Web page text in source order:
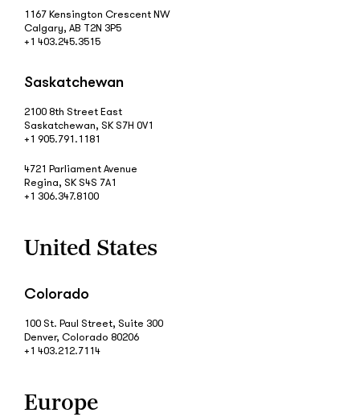
1167 Kensington Crescent NW
Calgary, AB T2N 3P5
+1 403.245.3515
Saskatchewan
2100 8th Street East
Saskatchewan, SK S7H 0V1
+1 905.791.1181
4721 Parliament Avenue
Regina, SK S4S 7A1
+1 306.347.8100
United States
Colorado
100 St. Paul Street, Suite 300
Denver, Colorado 80206
+1 403.212.7114
Europe